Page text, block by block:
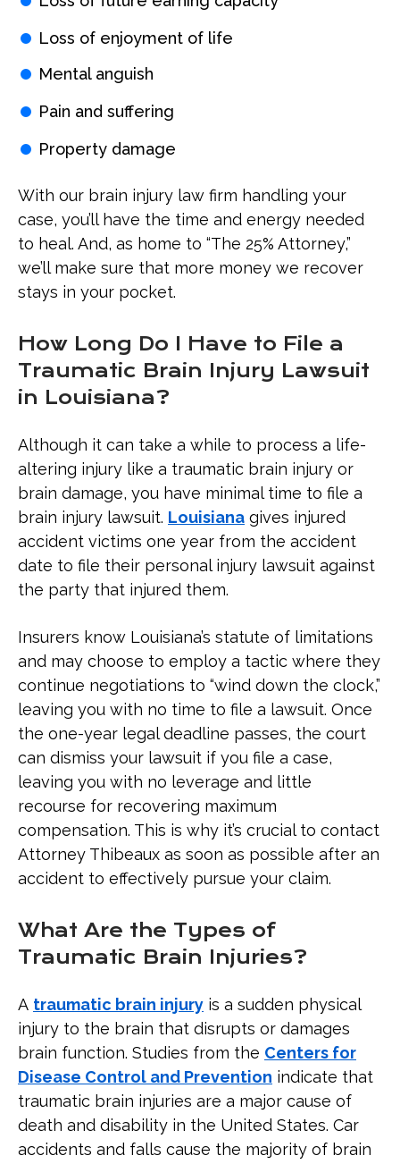
Loss of enjoyment of life
Mental anguish
Pain and suffering
Property damage
With our brain injury law firm handling your
case, you’ll have the time and energy needed
to heal. And, as home to “The 25% Attorney,”
we’ll make sure that more money we recover
stays in your pocket.
How Long Do I Have to File a
Traumatic Brain Injury Lawsuit
in Louisiana?
Although it can take a while to process a life-
altering injury like a traumatic brain injury or
brain damage, you have minimal time to file a
brain injury lawsuit. Louisiana gives injured
accident victims one year from the accident
date to file their personal injury lawsuit against
the party that injured them.
Insurers know Louisiana’s statute of limitations
and may choose to employ a tactic where they
continue negotiations to “wind down the clock,”
leaving you with no time to file a lawsuit. Once
the one-year legal deadline passes, the court
can dismiss your lawsuit if you file a case,
leaving you with no leverage and little
recourse for recovering maximum
compensation. This is why it’s crucial to contact
Attorney Thibeaux as soon as possible after an
accident to effectively pursue your claim.
What Are the Types of
Traumatic Brain Injuries?
A traumatic brain injury is a sudden physical
injury to the brain that disrupts or damages
brain function. Studies from the Centers for
Disease Control and Prevention indicate that
traumatic brain injuries are a major cause of
death and disability in the United States. Car
accidents and falls cause the majority of brain